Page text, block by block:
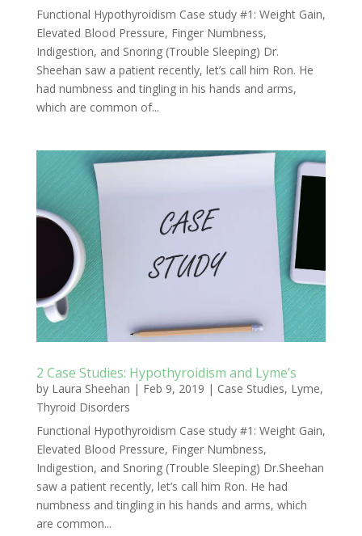
Functional Hypothyroidism Case study #1: Weight Gain,
Elevated Blood Pressure, Finger Numbness,
Indigestion, and Snoring (Trouble Sleeping) Dr.
Sheehan saw a patient recently, let’s call him Ron. He
had numbness and tingling in his hands and arms,
which are common of...
2 Case Studies: Hypothyroidism and Lyme’s
by Laura Sheehan | Feb 9, 2019 | Case Studies, Lyme,
Thyroid Disorders
Functional Hypothyroidism Case study #1: Weight Gain,
Elevated Blood Pressure, Finger Numbness,
Indigestion, and Snoring (Trouble Sleeping) Dr.Sheehan
saw a patient recently, let’s call him Ron. He had
numbness and tingling in his hands and arms, which
are common...